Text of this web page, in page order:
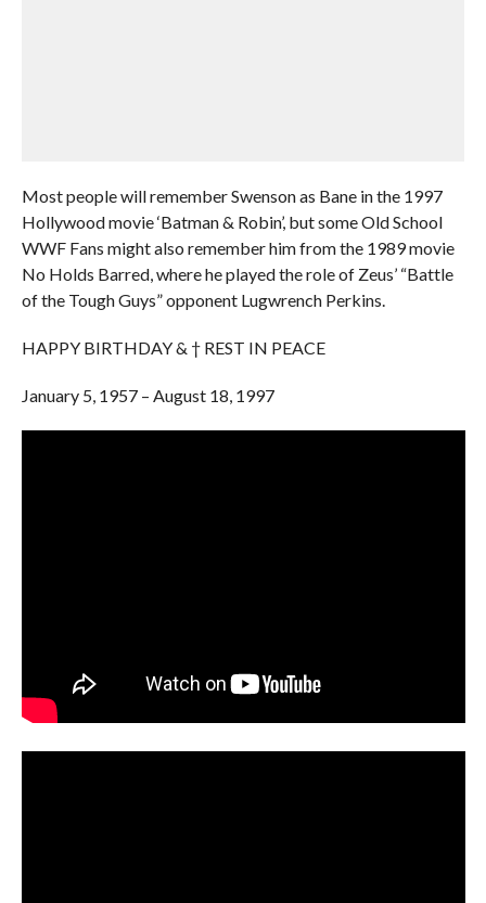
Most people will remember Swenson as Bane in the 1997
Hollywood movie ‘Batman & Robin’, but some Old School
WWF Fans might also remember him from the 1989 movie
No Holds Barred, where he played the role of Zeus’ “Battle
of the Tough Guys” opponent Lugwrench Perkins.
HAPPY BIRTHDAY & † REST IN PEACE
January 5, 1957 – August 18, 1997